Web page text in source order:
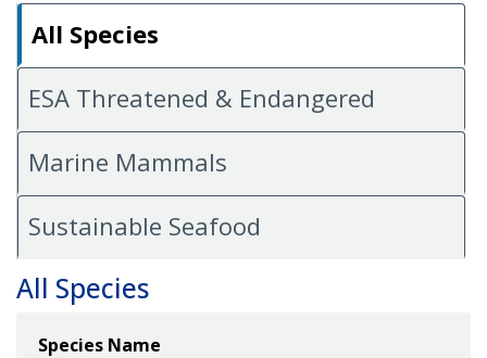
All Species
ESA Threatened & Endangered
Marine Mammals
Sustainable Seafood
All Species
Species Name